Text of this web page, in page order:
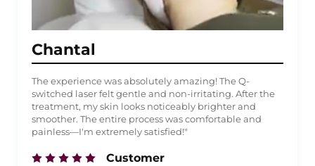
Chantal
The experience was absolutely amazing! The Q-
switched laser felt gentle and non-irritating. After the
treatment, my skin looks noticeably brighter and
smoother. The entire process was comfortable and
painless—I'm extremely satisfied!"
Customer